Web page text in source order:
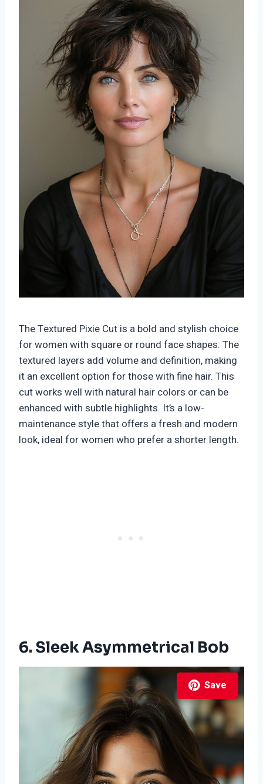
The Textured Pixie Cut is a bold and stylish choice
for women with square or round face shapes. The
textured layers add volume and definition, making
it an excellent option for those with fine hair. This
cut works well with natural hair colors or can be
enhanced with subtle highlights. It’s a low-
maintenance style that offers a fresh and modern
look, ideal for women who prefer a shorter length.
6. Sleek Asymmetrical Bob
Save